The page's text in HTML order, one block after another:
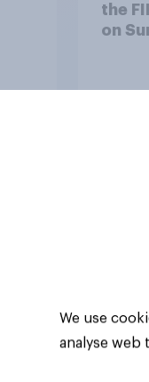
the
on
We use
analyse web